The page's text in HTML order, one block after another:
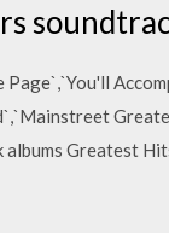
Greatest